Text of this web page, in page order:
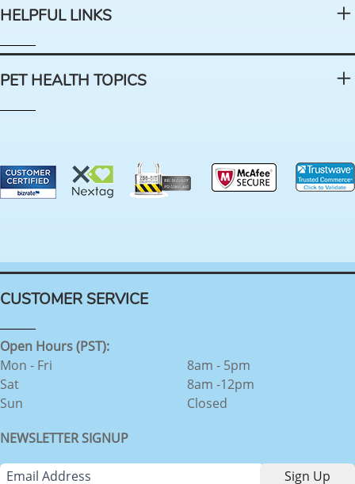
HELPFUL LINKS
PET HEALTH TOPICS
CUSTOMER SERVICE
Open Hours (PST):
Mon - Fri
Sat
Sun
8am - 5pm
8am -12pm
Closed
NEWSLETTER SIGNUP